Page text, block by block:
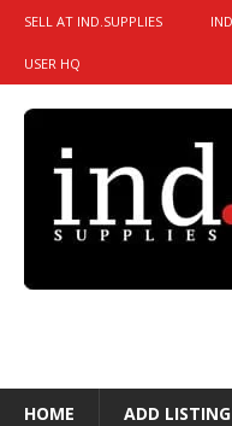
SELL AT IND.SUPPLIES
USER HQ
HOME ADD LISTING